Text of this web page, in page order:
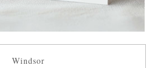
Windsor